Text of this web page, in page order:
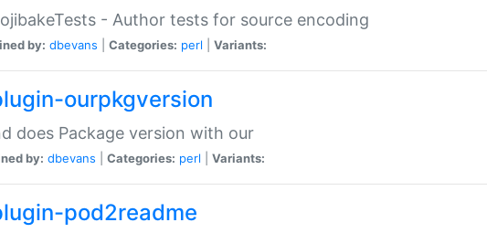
- Author tests for source encoding
by: dbevans Categories: perl Variants:
ourpkgversion
does Package version with our
by: dbevans Categories: perl Variants:
pod2readme